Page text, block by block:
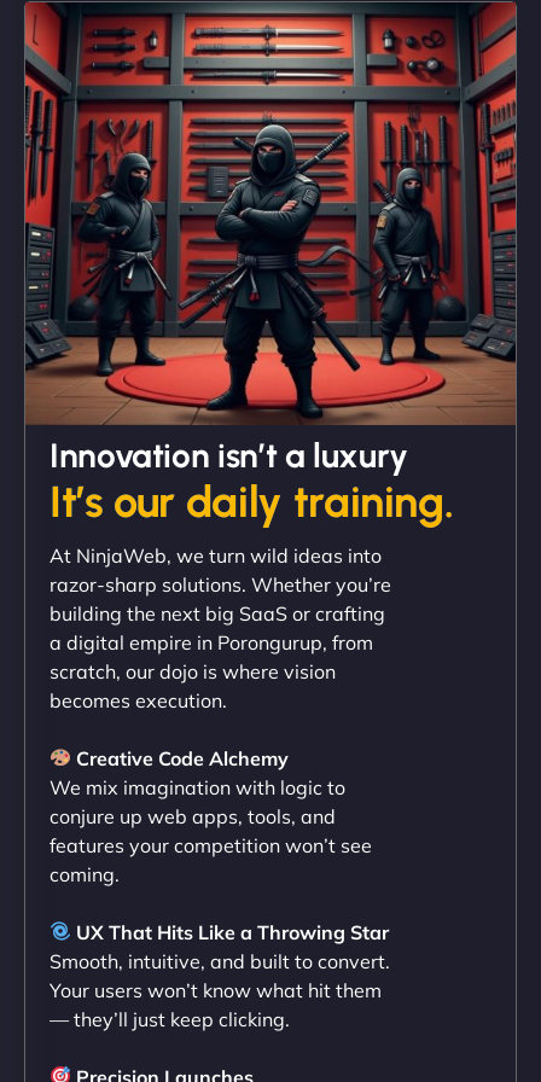
"We partnered with NinjaWeb for a full rebrand
and new site. They delivered ahead of schedule
and under budget. It's rare to find this level of
professionalism and creativity together. - Boudoir
Vestiario"
David R
NinjaWeb team not only built our custom app
flawlessly but also optimized our website for
maximum performance. We’ve seen a huge boost
in speed and conversions! - Neo Design"
Liam Smith
sleek, user-friendly website. Their team's
Innovation isn’t a luxury
It’s our daily training.
At NinjaWeb, we turn wild ideas into
razor-sharp solutions. Whether you’re
building the next big SaaS or crafting
a digital empire in Porongurup, from
scratch, our dojo is where vision
becomes execution.
Creative Code Alchemy
We mix imagination with logic to
conjure up web apps, tools, and
features your competition won’t see
coming.
UX That Hits Like a Throwing Star
Smooth, intuitive, and built to convert.
Your users won’t know what hit them
— they’ll just keep clicking.
Precision Launches